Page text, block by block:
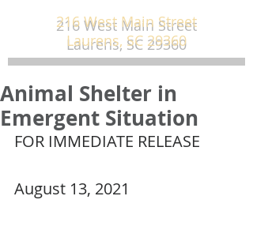
216 West Main Street
Laurens, SC 29360
Animal Shelter in
Emergent Situation
FOR IMMEDIATE RELEASE
August 13, 2021